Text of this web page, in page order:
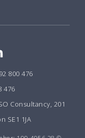
800 476
476
Consultancy, 201
SE1 1JA